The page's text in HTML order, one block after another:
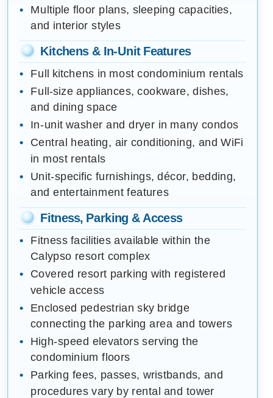
Multiple floor plans, sleeping capacities,
and interior styles
Kitchens & In-Unit Features
Full kitchens in most condominium rentals
Full-size appliances, cookware, dishes,
and dining space
In-unit washer and dryer in many condos
Central heating, air conditioning, and WiFi
in most rentals
Unit-specific furnishings, décor, bedding,
and entertainment features
Fitness, Parking & Access
Fitness facilities available within the
Calypso resort complex
Covered resort parking with registered
vehicle access
Enclosed pedestrian sky bridge
connecting the parking area and towers
High-speed elevators serving the
condominium floors
Parking fees, passes, wristbands, and
procedures vary by rental and tower